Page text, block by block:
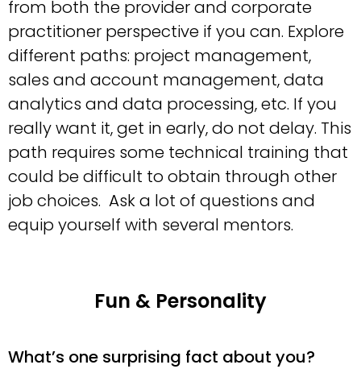
from both the provider and corporate
practitioner perspective if you can. Explore
different paths: project management,
sales and account management, data
analytics and data processing, etc. If you
really want it, get in early, do not delay. This
path requires some technical training that
could be difficult to obtain through other
job choices. Ask a lot of questions and
equip yourself with several mentors.
Fun & Personality
What’s one surprising fact about you?